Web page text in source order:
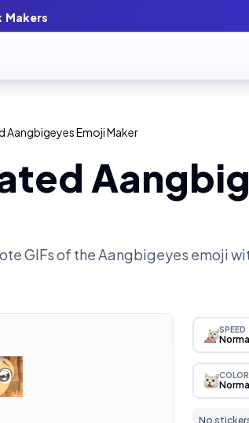
Makers
Aangbigeyes Emoji Maker
GIFs of theAangbigeyes emoji
SPEED
COLOR
No